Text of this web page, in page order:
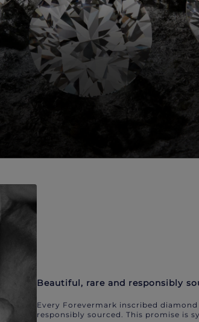
Beautiful, rare and responsibly
Every Forevermark inscribed
responsibly sourced. This promise is